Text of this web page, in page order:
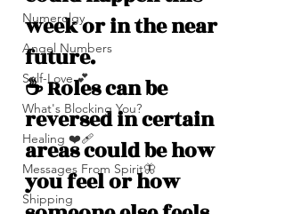
Numerolgy
Angel Numbers
Self-Love 💕
What's Blocking You?
Healing ❤️‍🩹
Messages From Spirit🦋
Shipping
week or in the near
future.
☕️ Roles can be
reversed in certain
areas could be how
you feel or how